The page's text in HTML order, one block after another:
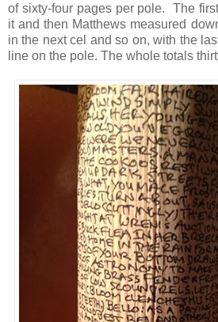
of sixty-four pages per pole. The
it and then Matthews measured
in the next cel and so on, with the
line on the pole. The whole totals